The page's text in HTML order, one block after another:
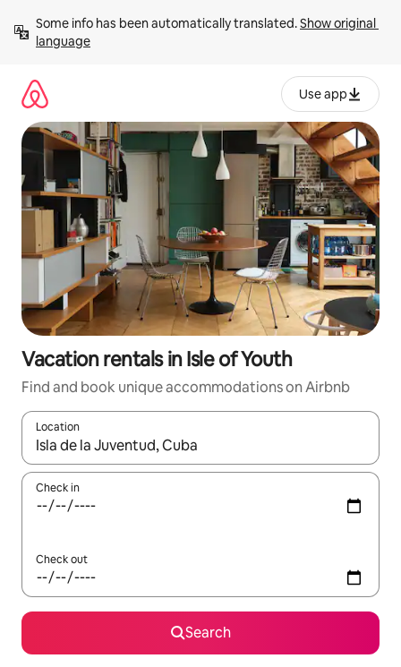
content
Some info has been automatically translated. Show original
language
Use app
Vacation rentals in Isle of Youth
Find and book unique accommodations on Airbnb
Location
When results are available, navigate with up and down arrow
Check in
Check out
Search